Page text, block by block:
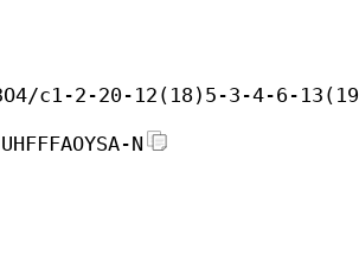
c1-2-20-12(18)5-3-4-6-
N